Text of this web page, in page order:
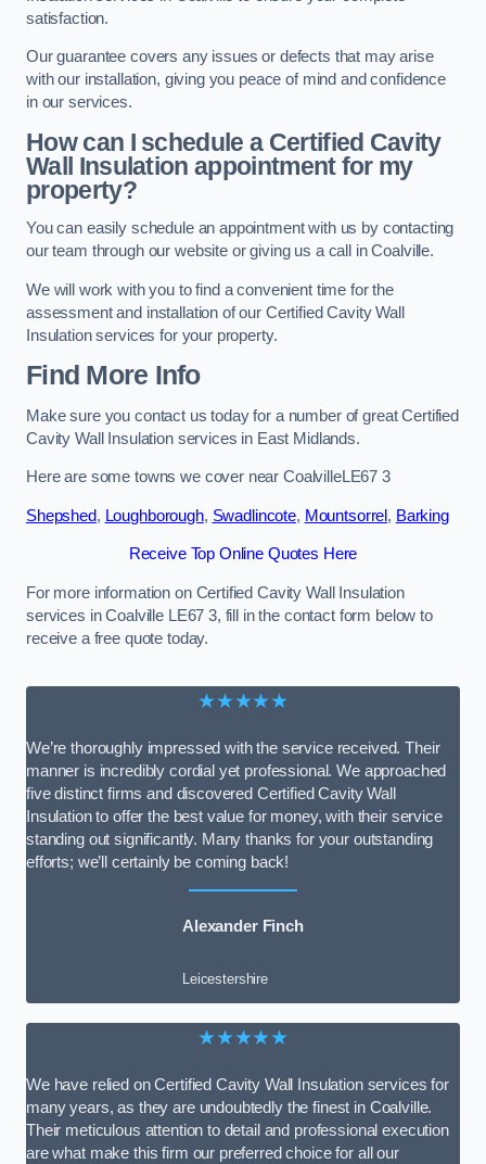
satisfaction.
Our guarantee covers any issues or defects that may arise
with our installation, giving you peace of mind and confidence
in our services.
How can I schedule a Certified Cavity
Wall Insulation appointment for my
property?
You can easily schedule an appointment with us by contacting
our team through our website or giving us a call in Coalville.
We will work with you to find a convenient time for the
assessment and installation of our Certified Cavity Wall
Insulation services for your property.
Find More Info
Make sure you contact us today for a number of great Certified
Cavity Wall Insulation services in East Midlands.
Here are some towns we cover near CoalvilleLE67 3
Shepshed, Loughborough, Swadlincote, Mountsorrel , Barking
Receive Top Online Quotes Here
For more information on Certified Cavity Wall Insulation
services in Coalville LE67 3, fill in the contact form below to
receive a free quote today.
★★★★★
We’re thoroughly impressed with the service received. Their
manner is incredibly cordial yet professional. We approached
five distinct firms and discovered Certified Cavity Wall
Insulation to offer the best value for money, with their service
standing out significantly. Many thanks for your outstanding
efforts; we’ll certainly be coming back!
Alexander Finch
Leicestershire
★★★★★
We have relied on Certified Cavity Wall Insulation services for
many years, as they are undoubtedly the finest in Coalville.
Their meticulous attention to detail and professional execution
are what make this firm our preferred choice for all our